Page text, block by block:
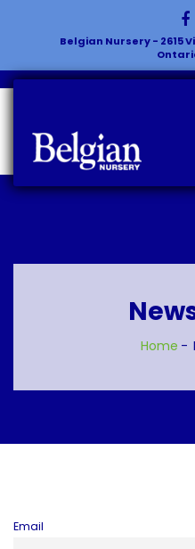
Belgian Nursery - 2615
Home
Email